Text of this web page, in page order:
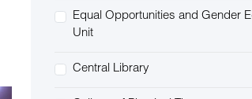
Equal Opportunities and Gender
Unit
Central Library